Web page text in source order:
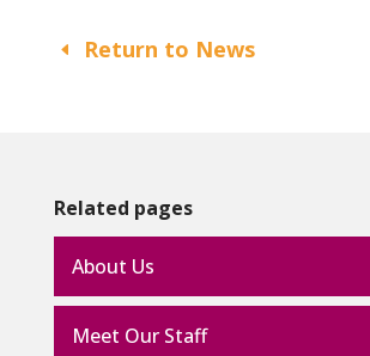
Return to News
Related pages
About Us
Meet Our Staff